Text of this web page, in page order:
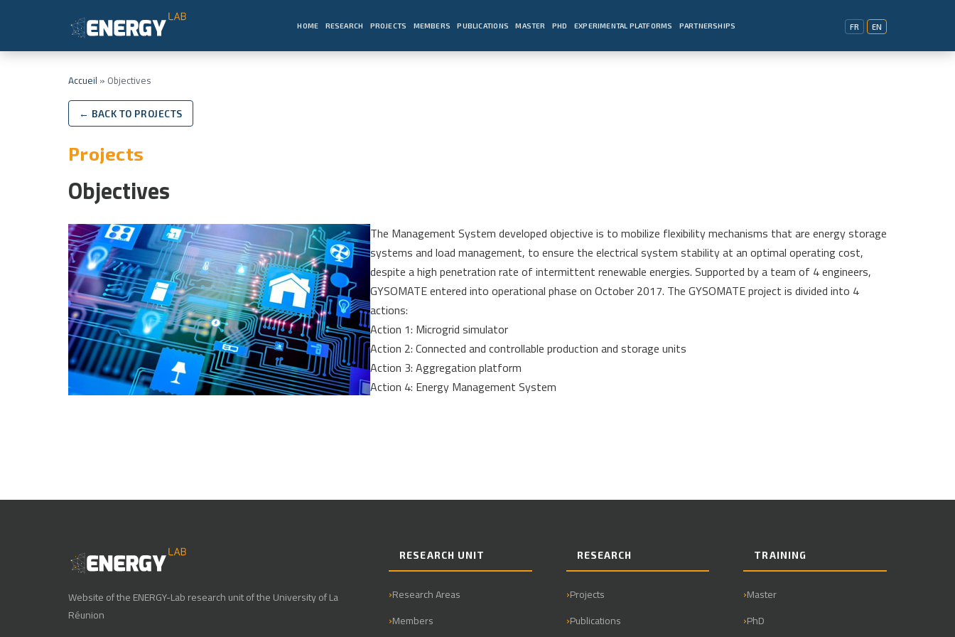
HOME RESEARCH PROJECTS MEMBERS PUBLICATIONS MASTER PHD EXPERIMENTAL PLATFORMS PARTNERSHIPS FR EN
Accueil » Objectives
← BACK TO PROJECTS
Projects
Objectives
The Management System developed objective is to mobilize flexibility mechanisms that are energy storage
systems and load management, to ensure the electrical system stability at an optimal operating cost,
despite a high penetration rate of intermittent renewable energies. Supported by a team of 4 engineers,
GYSOMATE entered into operational phase on October 2017. The GYSOMATE project is divided into 4
actions:
Action 1: Microgrid simulator
Action 2: Connected and controllable production and storage units
Action 3: Aggregation platform
Action 4: Energy Management System
Website of the ENERGY-Lab research unit of the University of La
Réunion
RESEARCH UNIT
Research Areas
Members
RESEARCH
Projects
Publications
TRAINING
Master
PhD